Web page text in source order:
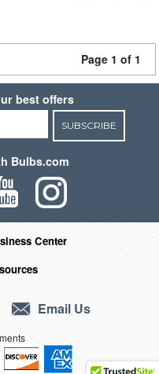
Page 1 of 1
best offers
SUBSCRIBE
Bulbs.com
Center
Email Us